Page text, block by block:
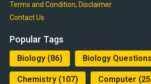
Terms and Condition, Disclaimer
Contact Us
Popular Tags
Biology(86) Biology Questions
Chemistry(107) Computer